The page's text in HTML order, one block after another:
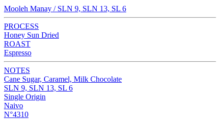
Mooleh Manay / SLN 9, SLN 13, SL 6
PROCESS
Honey Sun Dried
ROAST
Espresso
NOTES
Cane Sugar, Caramel, Milk Chocolate
SLN 9, SLN 13, SL 6
Single Origin
Naivo
N°4310